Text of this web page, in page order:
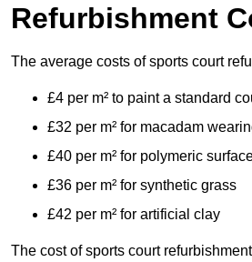
Refurbishment
The average costs of sports court
£4 per m² to paint a standard
£32 per m² for macadam
£40 per m² for polymeric
£36 per m² for synthetic grass
£42 per m² for artificial clay
The cost of sports court